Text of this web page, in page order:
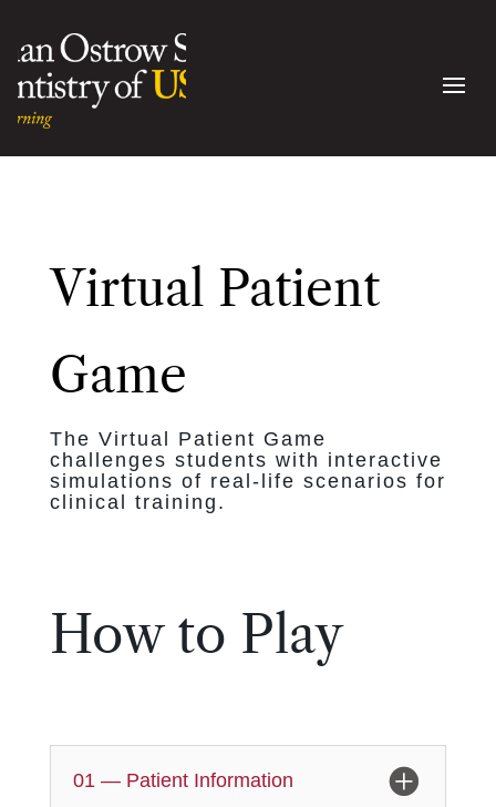
Virtual Patient
Game
The Virtual Patient Game
challenges students with interactive
simulations of real-life scenarios for
clinical training.
How to Play
01 — Patient Information